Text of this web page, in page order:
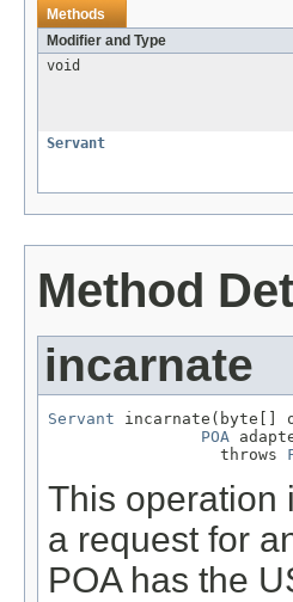
Methods
Modifier and Type
void
Servant
Method
incarnate
Servant incarnate(byte[]
POA
                  throws
This operation
a request for
POA has the